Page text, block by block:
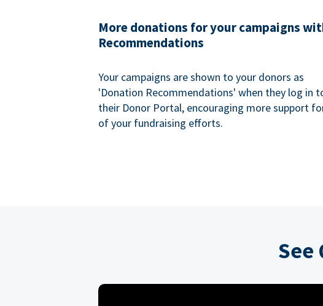
More donations for your campaigns
Recommendations
Your campaigns are shown to your donors as
'Donation Recommendations' when they log in
their Donor Portal, encouraging more support
of your fundraising efforts.
See